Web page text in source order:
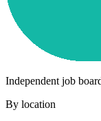
Independent job
By location